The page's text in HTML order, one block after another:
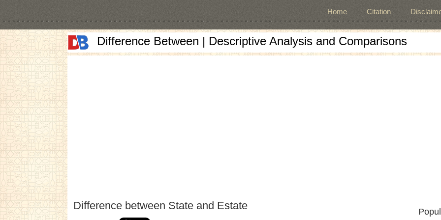
Home Citation
Difference Between | Descriptive Analysis and Comparisons
Difference between State and Estate